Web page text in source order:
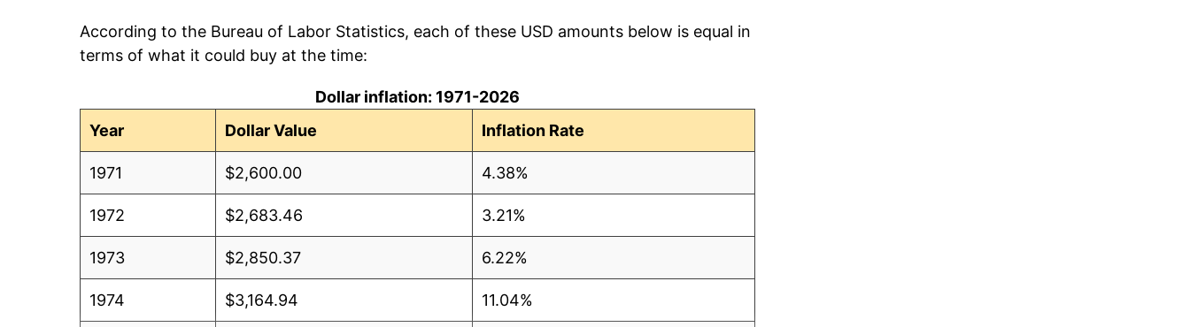
According to the Bureau of Labor Statistics, each of these USD amounts below is equal in
terms of what it could buy at the time:
Dollar inflation: 1971-2026
Year
Dollar Value Inflation Rate
1971 $2,600.00 4.38%
1972 $2,683.46 3.21%
1973 $2,850.37 6.22%
1974 $3,164.94 11.04%